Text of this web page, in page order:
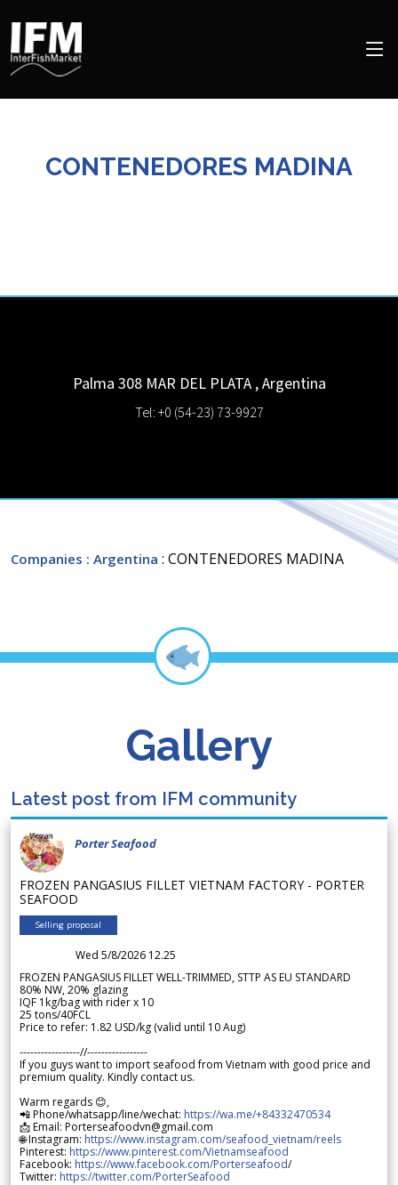
CONTENEDORES MADINA
Palma 308 MAR DEL PLATA ,Argentina
Tel: +0 (54-23) 73-9927
Companies : Argentina : CONTENEDORES MADINA
Gallery
Latest post from IFM community
Porter Seafood
FROZEN PANGASIUS FILLET VIETNAM FACTORY - PORTER
SEAFOOD
Selling proposal
Wed 5/8/2026 12.25
FROZEN PANGASIUS FILLET WELL-TRIMMED, STTP AS EU STANDARD
80% NW, 20% glazing
IQF 1kg/bag with rider x 10
25 tons/40FCL
Price to refer: 1.82 USD/kg (valid until 10 Aug)
-----------------//-----------------
If you guys want to import seafood from Vietnam with good price and
premium quality. Kindly contact us.
Warm regards 😊,
📲 Phone/whatsapp/line/wechat: https://wa.me/+84332470534
📩 Email: Porterseafoodvn@gmail.com
🌐 Instagram: https://www.instagram.com/seafood_vietnam/reels
Pinterest: https://www.pinterest.com/Vietnamseafood
Facebook: https://www.facebook.com/Porterseafood/
Twitter: https://twitter.com/PorterSeafood